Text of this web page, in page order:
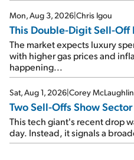
Mon, Aug 3, 2026 Chris Igou
This Double-Digit Sell-Off
The market expects luxury
with higher gas prices and
happening...
Sat, Aug 1, 2026 Corey McLaughlin
Two Sell-Offs Show
This tech giant's recent drop
day. Instead, it signals a